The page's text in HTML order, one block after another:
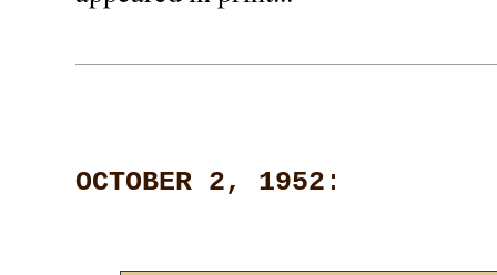
OCTOBER 2, 1952 :